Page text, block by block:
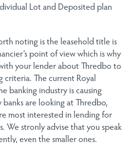
Lot and Deposited plan
noting is the leasehold title is
point of view which is why
your lender about Thredbo to
criteria. The current Royal
banking industry is causing
banks are looking at Thredbo,
most interested in lending for
We stronly advise that you speak
even the smaller ones.